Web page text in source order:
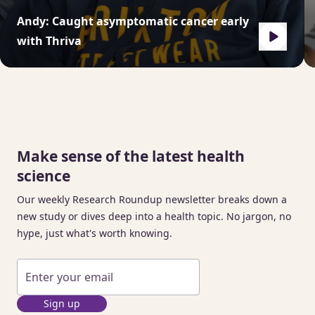
Andy: Caught asymptomatic cancer early
with Thriva
Make sense of the latest health
science
Our weekly Research Roundup newsletter breaks down a
new study or dives deep into a health topic. No jargon, no
hype, just what's worth knowing.
Sign up